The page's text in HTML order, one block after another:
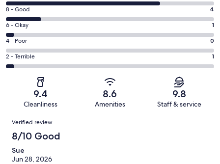
10
-
Excellent.
17
out
of
23
Rating
8
-
Good.
4
out
of
8 - Good 4
Rating
6
-
Okay.
1
reviews
6 - Okay 1
Rating
4
-
reviews
4 - Poor 0
Rating
2
of
reviews
2 - Terrible 1
9.4
Cleanliness
8.6
Amenities
9.8
Staff & service
Reviews
Verified review
8/10 Good
Sue
Jun 28, 2026